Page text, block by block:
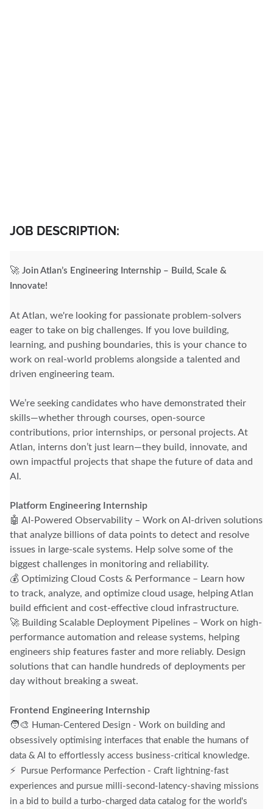
JOB DESCRIPTION:
🚀 Join Atlan’s Engineering Internship – Build, Scale &
Innovate!
At Atlan, we're looking for passionate problem-solvers
eager to take on big challenges. If you love building,
learning, and pushing boundaries, this is your chance to
work on real-world problems alongside a talented and
driven engineering team.
We’re seeking candidates who have demonstrated their
skills—whether through courses, open-source
contributions, prior internships, or personal projects. At
Atlan, interns don’t just learn—they build, innovate, and
own impactful projects that shape the future of data and
AI.
Platform Engineering Internship
🤖 AI-Powered Observability – Work on AI-driven solutions
that analyze billions of data points to detect and resolve
issues in large-scale systems. Help solve some of the
biggest challenges in monitoring and reliability.
💰 Optimizing Cloud Costs & Performance – Learn how
to track, analyze, and optimize cloud usage, helping Atlan
build efficient and cost-effective cloud infrastructure.
🚀 Building Scalable Deployment Pipelines – Work on high-
performance automation and release systems, helping
engineers ship features faster and more reliably. Design
solutions that can handle hundreds of deployments per
day without breaking a sweat.
Frontend Engineering Internship
🧑‍🎨 Human-Centered Design - Work on building and
obsessively optimising interfaces that enable the humans of
data & AI to effortlessly access business-critical knowledge.
⚡
Pursue Performance Perfection - Craft lightning-fast
experiences and pursue milli-second-latency-shaving missions
in a bid to build a turbo-charged data catalog for the world's